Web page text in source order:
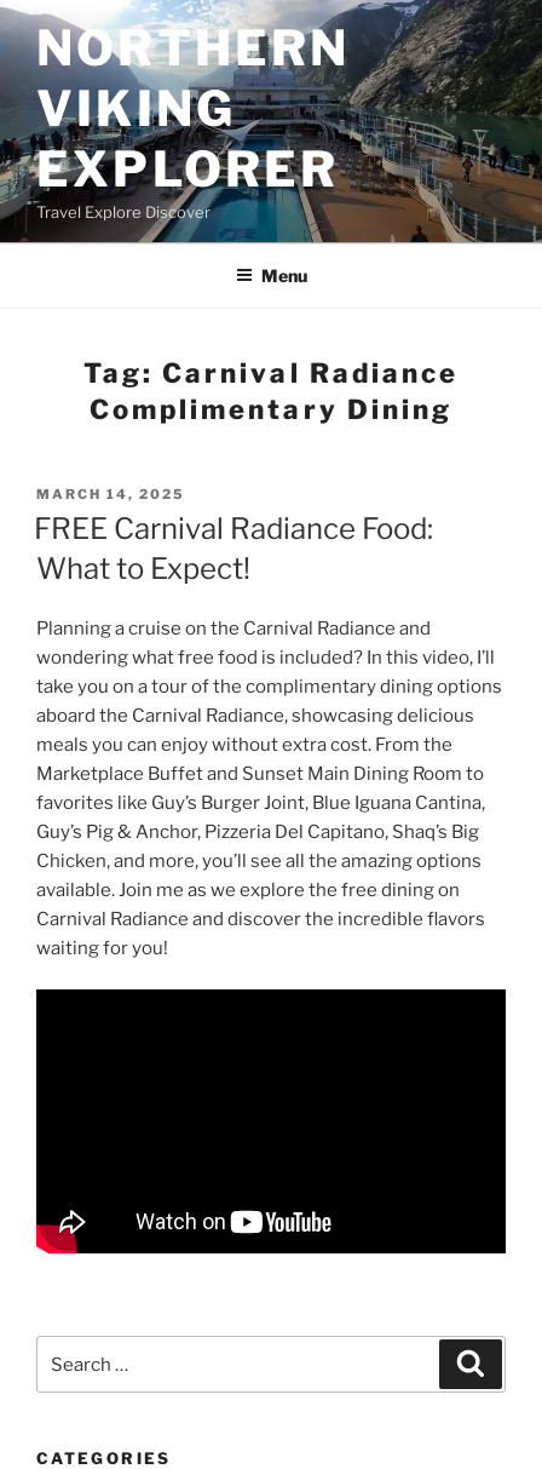
Skip
to
contentNORTHERN
VIKING
EXPLORER
Travel Explore Discover
Menu
Tag:Carnival Radiance
Complimentary Dining
POSTED
ON
MARCH 14, 2025
FREE Carnival Radiance Food:
What to Expect!
Planning a cruise on the Carnival Radiance and
wondering what free food is included? In this video, I’ll
take you on a tour of the complimentary dining options
aboard the Carnival Radiance, showcasing delicious
meals you can enjoy without extra cost. From the
Marketplace Buffet and Sunset Main Dining Room to
favorites like Guy’s Burger Joint, Blue Iguana Cantina,
Guy’s Pig & Anchor, Pizzeria Del Capitano, Shaq’s Big
Chicken, and more, you’ll see all the amazing options
available. Join me as we explore the free dining on
Carnival Radiance and discover the incredible flavors
waiting for you!
for:
CATEGORIES